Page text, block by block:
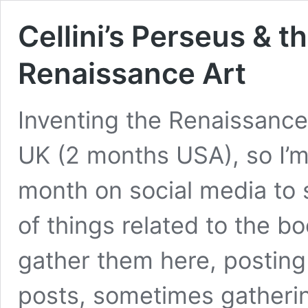
Cellini’s Perseus &
Renaissance Art
Inventing the
UK (2 months USA), so
month on social media
of things related to the
gather them here,
posts, sometimes